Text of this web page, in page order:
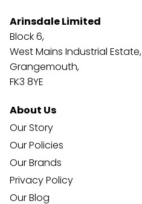
Arinsdale Limited
Block 6,
West Mains Industrial Estate,
Grangemouth,
FK3 8YE
About Us
Our Story
Our Policies
Our Brands
Privacy Policy
Our Blog